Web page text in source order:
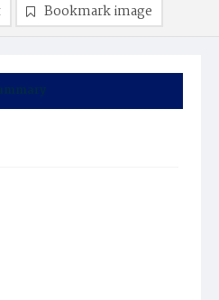
Bookmark image